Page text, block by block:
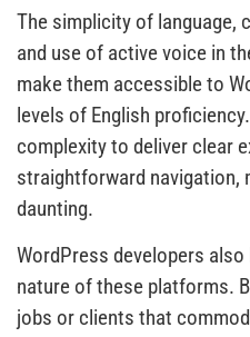
The simplicity of language,
and use of active voice in
make them accessible to
levels of English
complexity to deliver clear
straightforward navigation,
daunting.
WordPress developers
nature of these platforms.
jobs or clients that